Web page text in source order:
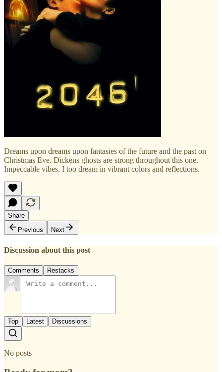
Dreams upon dreams upon fantasies of the future and the past on
Christmas Eve. Dickens ghosts are strong throughout this one.
Impeccable vibes. I too dream in vibrant colors and reflections.
Share
Previous
Next
Discussion about this post
Comments Restacks
Top Latest Discussions
No posts